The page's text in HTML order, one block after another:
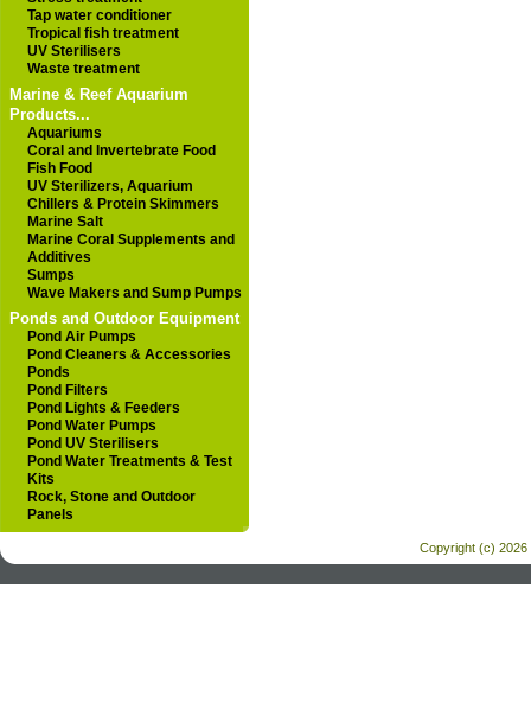
Tap water conditioner
Tropical fish treatment
UV Sterilisers
Waste treatment
Marine & Reef Aquarium
Products...
Aquariums
Coral and Invertebrate Food
Fish Food
UV Sterilizers, Aquarium
Chillers & Protein Skimmers
Marine Salt
Marine Coral Supplements and
Additives
Sumps
Wave Makers and Sump Pumps
Ponds and Outdoor Equipment
Pond Air Pumps
Pond Cleaners & Accessories
Ponds
Pond Filters
Pond Lights & Feeders
Pond Water Pumps
Pond UV Sterilisers
Pond Water Treatments & Test
Kits
Rock, Stone and Outdoor
Panels
Copyright (c) 2026